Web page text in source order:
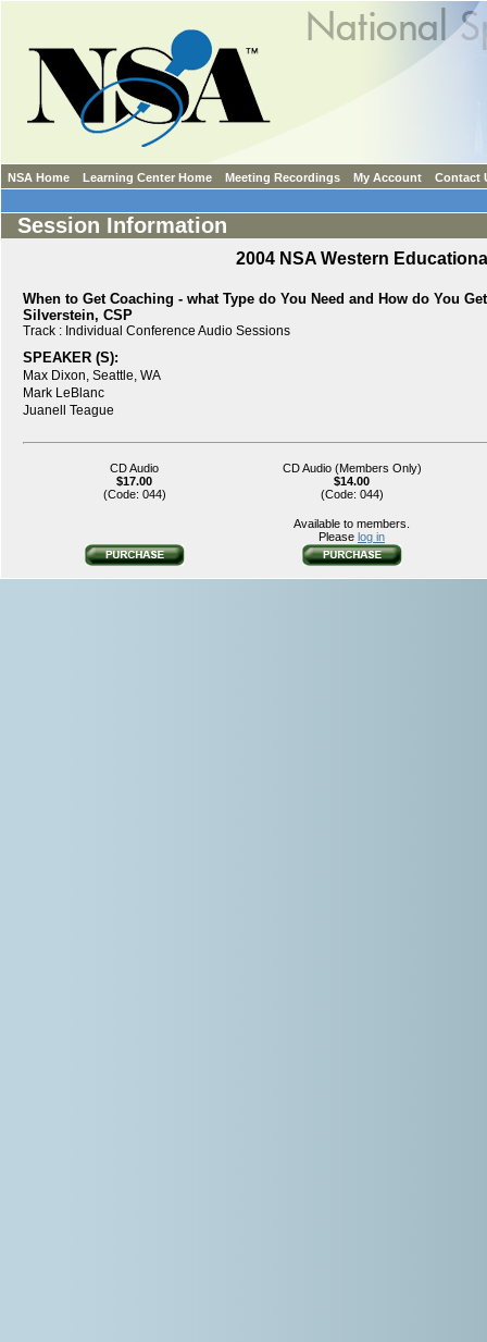
NSA Home Learning Center Home Meeting Recordings My Account Contact
Session Information
2004 NSA Western
When to Get Coaching - what Type do You Need and How do You
Silverstein, CSP
Track : Individual Conference Audio Sessions
SPEAKER (S):
Max Dixon, Seattle, WA
Mark LeBlanc
Juanell Teague
CD Audio
$17.00
(Code: 044)
CD Audio (Members Only)
$14.00
(Code: 044)
Available to members.
Please log in